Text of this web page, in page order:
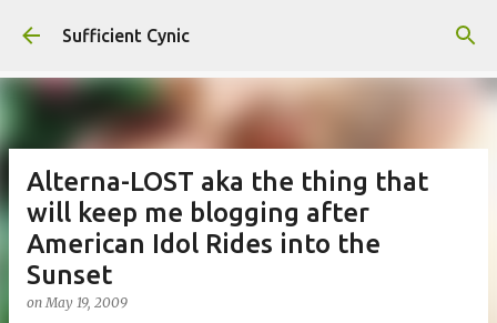
Skip to main content
Sufficient Cynic
Alterna-LOST aka the thing that
will keep me blogging after
American Idol Rides into the
Sunset
onMay 19, 2009